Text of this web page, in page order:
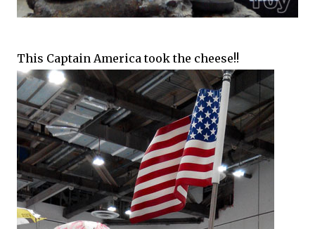
This Captain America took the cheese!!